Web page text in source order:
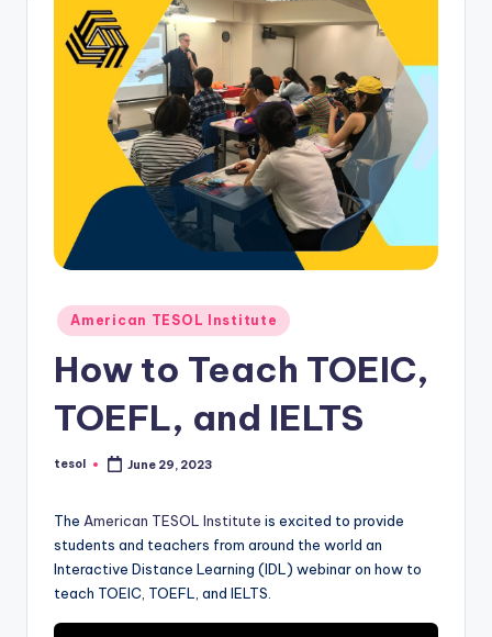
In
e'
L
xi
Posted
in
American TESOL Institute
How to Teach TOEIC,
TOEFL, and IELTS
Posted
tesol June 29, 2023
The American TESOL Institute is excited to provide
students and teachers from around the world an
Interactive Distance Learning (IDL) webinar on how to
teach TOEIC, TOEFL, and IELTS.